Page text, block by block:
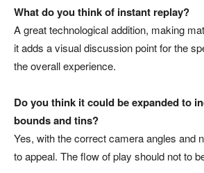
What do you think of instant replay?
A great technological addition, making
it adds a visual discussion point for the
the overall experience.
Do you think it could be expanded to
bounds and tins?
Yes, with the correct camera angles and
to appeal. The flow of play should not to